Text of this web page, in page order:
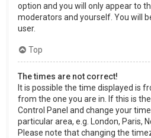
option and you will only appear to
moderators and yourself. You will
user.
Top
The times are not correct!
It is possible the time displayed is
from the one you are in. If this is
Control Panel and change your
particular area, e.g. London, Paris,
Please note that changing the